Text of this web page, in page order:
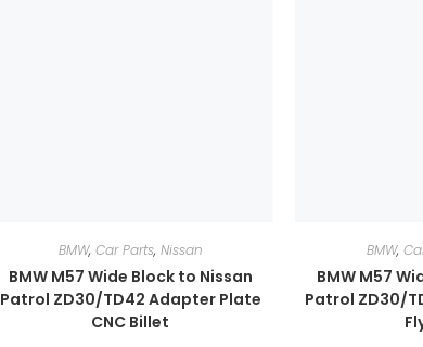
BMW, Car Parts, Nissan
BMW M57 Wide Block to Nissan
Patrol ZD30/TD42 Adapter Plate
CNC Billet
BMW,
BMW M57
Patrol ZD30/